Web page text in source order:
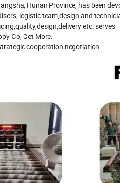
Hunan Province, has been
logistic team,design and
etc. serves.
Go, Get More.
cooperation negotiation